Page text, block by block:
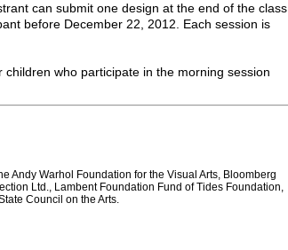
can submit one design at the end of the class
before December 22, 2012. Each session is
who participate in the morning session
Andy Warhol Foundation for the Visual Arts, Bloomberg
Ltd., Lambent Foundation Fund of Tides Foundation,
Council on the Arts.